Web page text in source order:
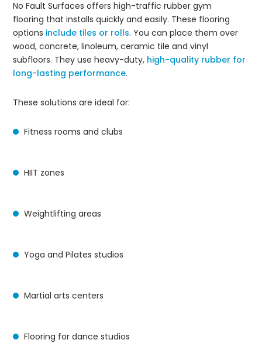
No Fault Surfaces offers high-traffic rubber gym
flooring that installs quickly and easily. These flooring
options include tiles or rolls. You can place them over
wood, concrete, linoleum, ceramic tile and vinyl
subfloors. They use heavy-duty, high-quality rubber for
long-lasting performance.
These solutions are ideal for:
Fitness rooms and clubs
HIIT zones
Weightlifting areas
Yoga and Pilates studios
Martial arts centers
Flooring for dance studios